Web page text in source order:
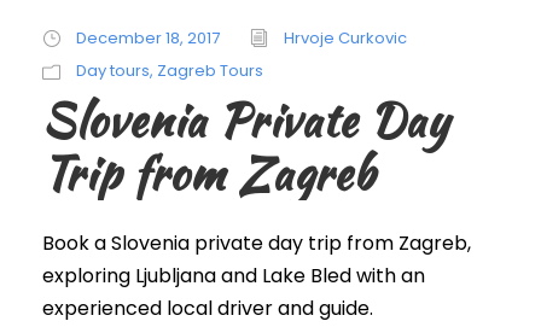
December 18, 2017
Hrvoje Curkovic
Day tours, Zagreb Tours
Slovenia Private Day
Trip from Zagreb
Book a Slovenia private day trip from Zagreb,
exploring Ljubljana and Lake Bled with an
experienced local driver and guide.